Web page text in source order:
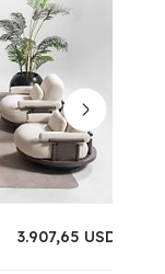
3.907,65 USD